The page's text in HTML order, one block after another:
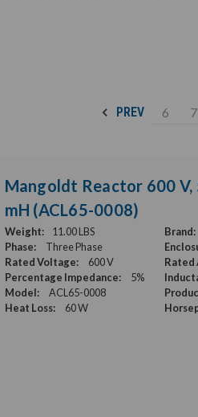
PREV 6 7
Mangoldt Reactor 600 V,
mH (ACL65-0008)
Weight: 11.00 LBS Brand:
Phase:
Three Phase
Rated Voltage:
600 V Rated
Percentage Impedance:
5%
Model:
ACL65-0008
Heat Loss:
60 W